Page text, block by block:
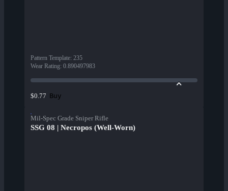
Pattern Template: 235
Wear Rating: 0.890497983
$0.77 Buy
Mil-Spec Grade Sniper Rifle
SSG 08 | Necropos (Well-Worn)